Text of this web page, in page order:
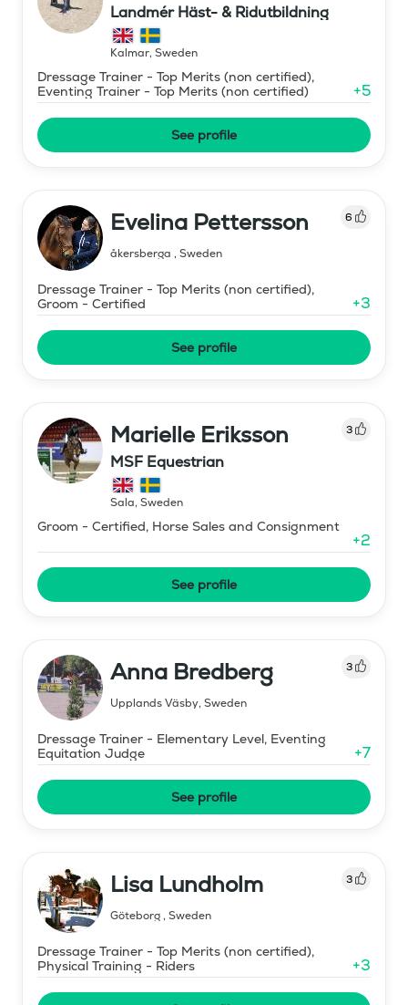
Landmér Häst- & Ridutbildning
Kalmar, Sweden
Dressage Trainer - Top Merits (non certified),
Eventing Trainer - Top Merits (non certified)
+5
See profile
Evelina Pettersson 6
åkersberga , Sweden
Dressage Trainer - Top Merits (non certified),
Groom - Certified
+3
See profile
Marielle Eriksson 3
MSF Equestrian
Sala, Sweden
Groom - Certified, Horse Sales and Consignment
+2
See profile
Anna Bredberg 3
Upplands Väsby, Sweden
Dressage Trainer - Elementary Level, Eventing
Equitation Judge
+7
See profile
Lisa Lundholm 3
Göteborg, Sweden
Dressage Trainer - Top Merits (non certified),
Physical Training - Riders
+3